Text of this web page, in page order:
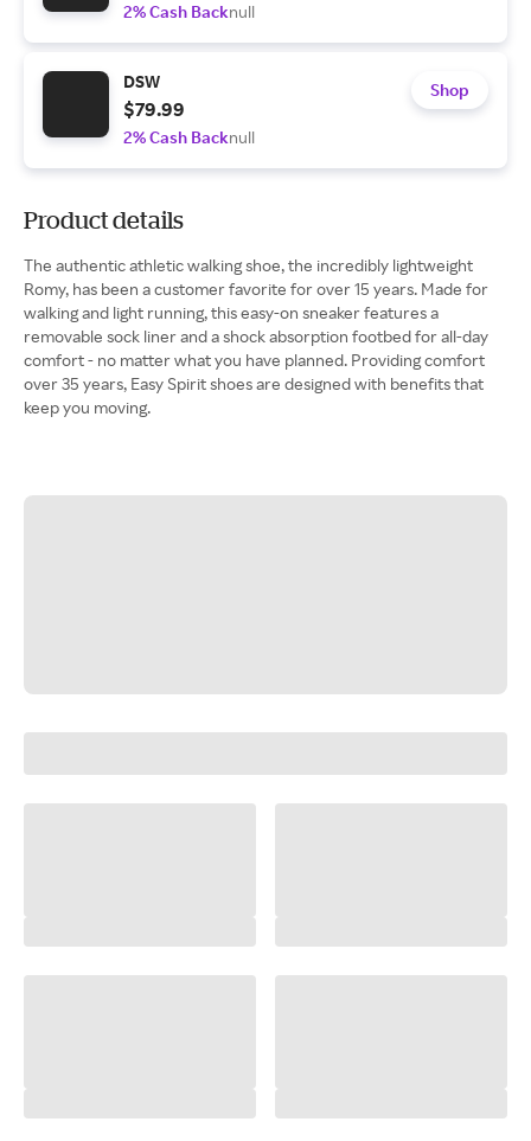
2% Cash Backnull
DSW
$79.99
2% Cash Backnull
Shop
Product details
The authentic athletic walking shoe, the incredibly lightweight
Romy, has been a customer favorite for over 15 years. Made for
walking and light running, this easy-on sneaker features a
removable sock liner and a shock absorption footbed for all-day
comfort - no matter what you have planned. Providing comfort
over 35 years, Easy Spirit shoes are designed with benefits that
keep you moving.